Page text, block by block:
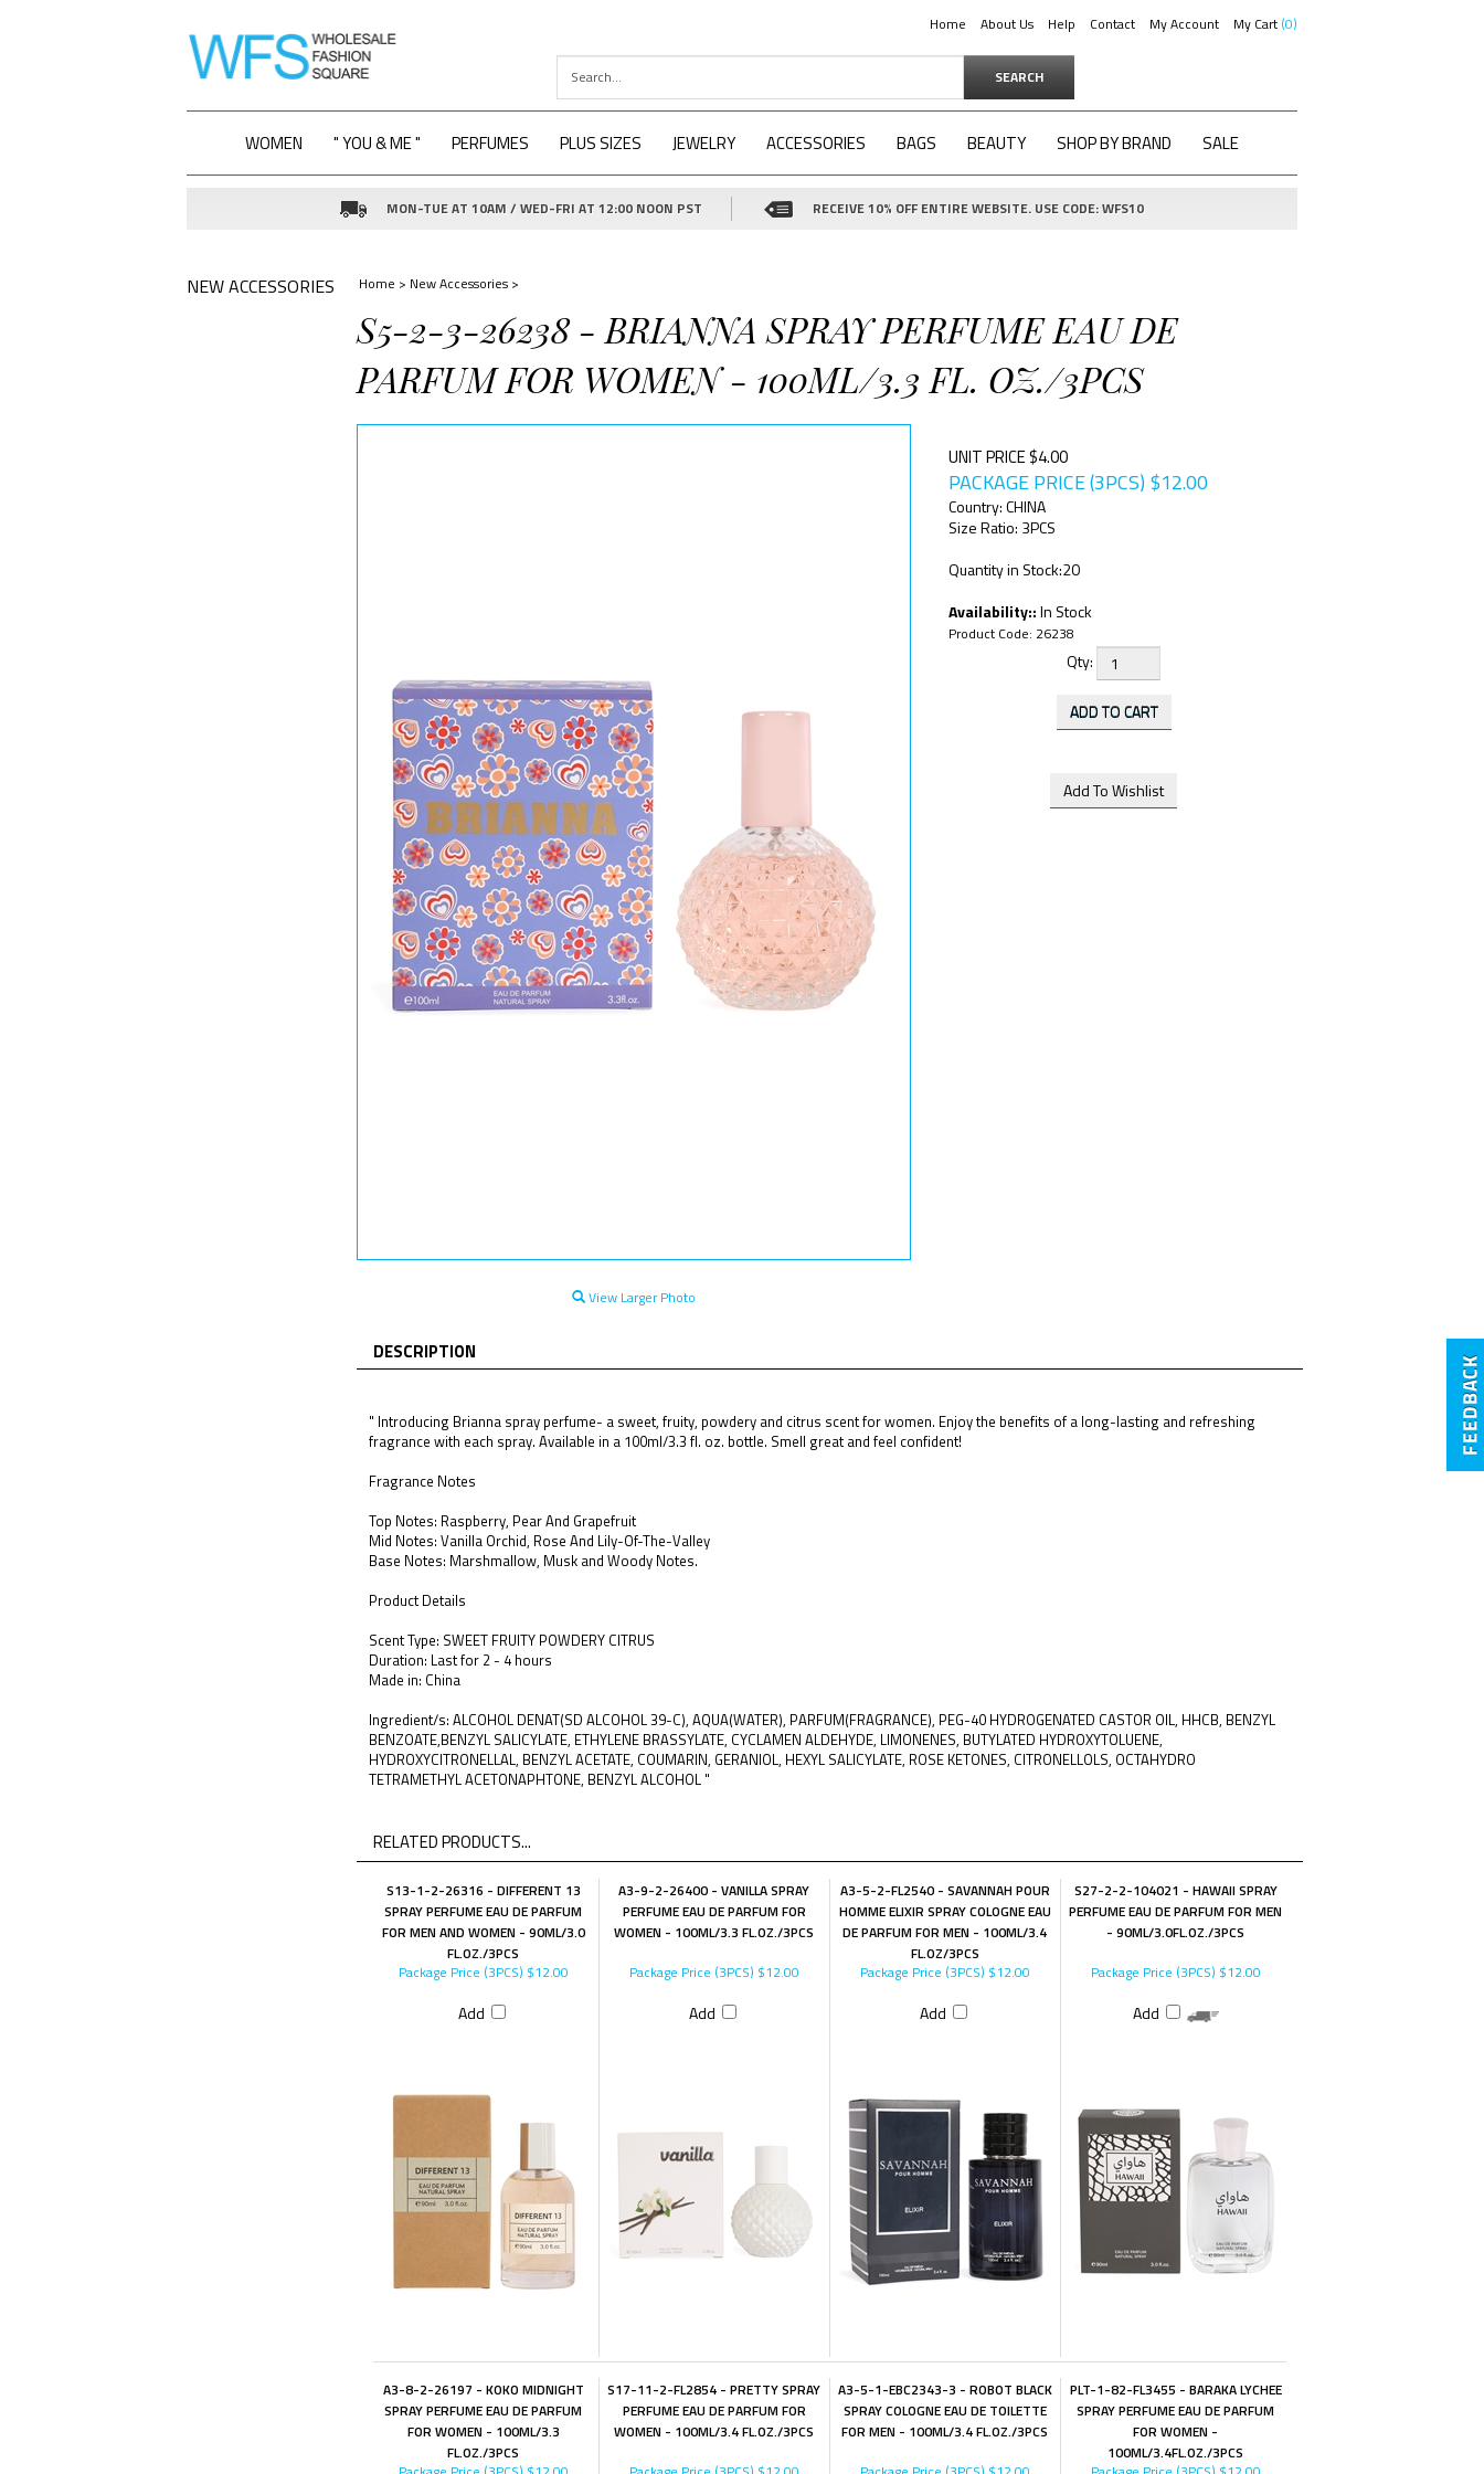
Home About Us Help Contact My Account My Cart 0
SEARCH
WOMEN " YOU & ME " PERFUMES PLUS SIZES JEWELRY ACCESSORIES BAGS BEAUTY SHOP BY BRAND SALE
MON-TUE AT 10AM / WED-FRI AT 12:00 NOON PST RECEIVE 10% OFF ENTIRE WEBSITE. USE CODE: WFS10
NEW ACCESSORIES Home > New Accessories>
S5-2-3-26238 - BRIANNA SPRAY PERFUME EAU DE
PARFUM FOR WOMEN - 100ML/3.3 FL. OZ./3PCS
View Larger Photo
UNIT PRICE $4.00
PACKAGE PRICE (3PCS) $12.00
Country: CHINA
Size Ratio: 3PCS
Quantity in Stock:20
Availability::In Stock
Product Code: 26238
Qty:
DESCRIPTION
" Introducing Brianna spray perfume- a sweet, fruity, powdery and citrus scent for women. Enjoy the benefits of a long-lasting and refreshing
fragrance with each spray. Available in a 100ml/3.3 fl. oz. bottle. Smell great and feel confident!
Fragrance Notes
Top Notes: Raspberry, Pear And Grapefruit
Mid Notes: Vanilla Orchid, Rose And Lily-Of-The-Valley
Base Notes: Marshmallow, Musk and Woody Notes.
Product Details
Scent Type: SWEET FRUITY POWDERY CITRUS
Duration: Last for 2 - 4 hours
Made in: China
Ingredient/s: ALCOHOL DENAT(SD ALCOHOL 39-C), AQUA(WATER), PARFUM(FRAGRANCE), PEG-40 HYDROGENATED CASTOR OIL, HHCB, BENZYL
BENZOATE,BENZYL SALICYLATE, ETHYLENE BRASSYLATE, CYCLAMEN ALDEHYDE, LIMONENES, BUTYLATED HYDROXYTOLUENE,
HYDROXYCITRONELLAL, BENZYL ACETATE, COUMARIN, GERANIOL, HEXYL SALICYLATE, ROSE KETONES, CITRONELLOLS, OCTAHYDRO
TETRAMETHYL ACETONAPHTONE, BENZYL ALCOHOL "
RELATED PRODUCTS...
S13-1-2-26316 - DIFFERENT 13
SPRAY PERFUME EAU DE PARFUM
FOR MEN AND WOMEN - 90ML/3.0
FL.OZ./3PCS
A3-9-2-26400 - VANILLA SPRAY
PERFUME EAU DE PARFUM FOR
WOMEN - 100ML/3.3 FL.OZ./3PCS
A3-5-2-FL2540 - SAVANNAH POUR
HOMME ELIXIR SPRAY COLOGNE EAU
DE PARFUM FOR MEN - 100ML/3.4
FL.OZ/3PCS
S27-2-2-104021 - HAWAII SPRAY
PERFUME EAU DE PARFUM FOR MEN
- 90ML/3.0FL.OZ./3PCS
Package Price (3PCS) $12.00
Add
Package Price (3PCS) $12.00
Add
Package Price (3PCS) $12.00
Add
Package Price (3PCS) $12.00
Add
A3-8-2-26197 - KOKO MIDNIGHT
SPRAY PERFUME EAU DE PARFUM
FOR WOMEN - 100ML/3.3
FL.OZ./3PCS
S17-11-2-FL2854 - PRETTY SPRAY
PERFUME EAU DE PARFUM FOR
WOMEN - 100ML/3.4 FL.OZ./3PCS
A3-5-1-EBC2343-3 - ROBOT BLACK
SPRAY COLOGNE EAU DE TOILETTE
FOR MEN - 100ML/3.4 FL.OZ./3PCS
PLT-1-82-FL3455 - BARAKA LYCHEE
SPRAY PERFUME EAU DE PARFUM
FOR WOMEN -
100ML/3.4FL.OZ./3PCS